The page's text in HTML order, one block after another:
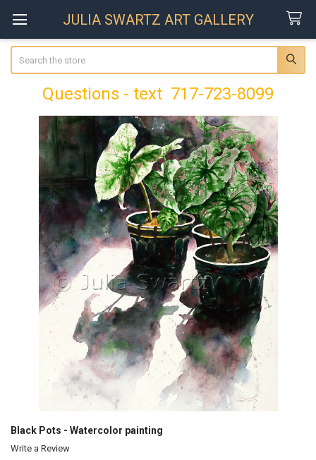
JULIA SWARTZ ART GALLERY
Questions - text 717-723-8099
Black Pots - Watercolor painting
Write a Review